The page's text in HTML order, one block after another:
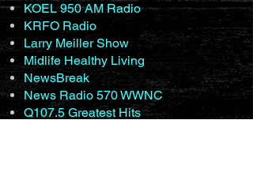
KOEL 950 AM Radio
KRFO Radio
Larry Meiller Show
Midlife Healthy Living
NewsBreak
News Radio 570 WWNC
Q107.5 Greatest Hits